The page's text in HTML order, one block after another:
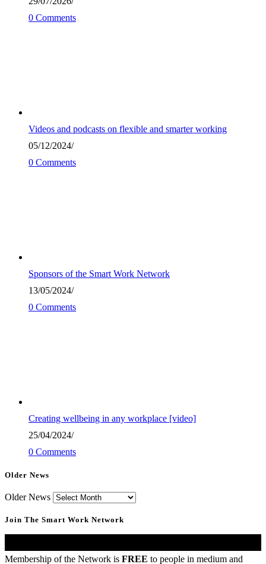
0 Comments
Videos and podcasts on flexible and smarter working
05/12/2024/
0 Comments
Sponsors of the Smart Work Network
13/05/2024/
0 Comments
Creating wellbeing in any workplace [video]
25/04/2024/
0 Comments
Older News
Older News
Join The Smart Work Network
Membership of the Network is FREE to people in medium and